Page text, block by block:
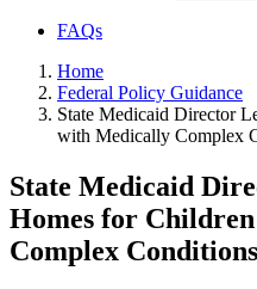
FAQs
Home
Federal Policy Guidance
State Medicaid Director
with Medically Complex
State Medicaid
Homes for
Complex